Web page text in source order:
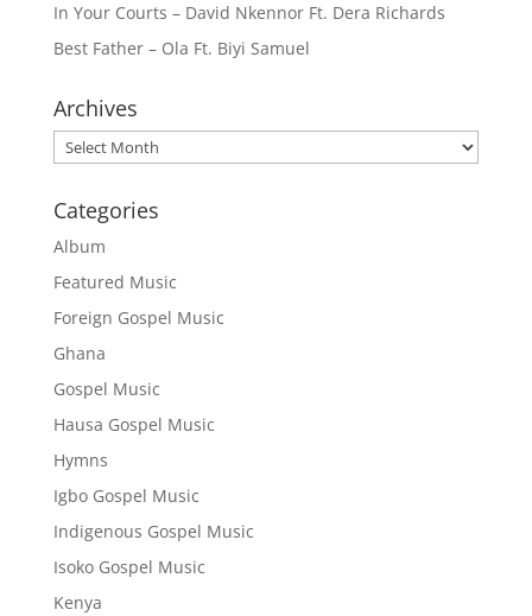
In Your Courts – David Nkennor Ft. Dera Richards
Best Father – Ola Ft. Biyi Samuel
Archives
Archives
Categories
Album
Featured Music
Foreign Gospel Music
Ghana
Gospel Music
Hausa Gospel Music
Hymns
Igbo Gospel Music
Indigenous Gospel Music
Isoko Gospel Music
Kenya